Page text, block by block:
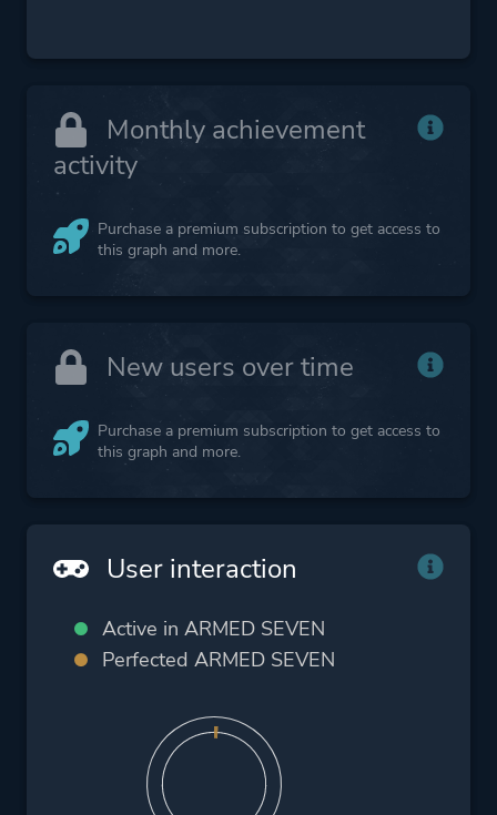
Monthly achievement
activity
Purchase a premium subscription to get access to
this graph and more.
New users over time
Purchase a premium subscription to get access to
this graph and more.
User interaction
Active in ARMED SEVEN
Perfected ARMED SEVEN